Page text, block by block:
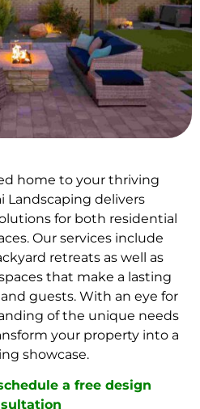
home to your thriving
Landscaping delivers
for both residential
Our services include
retreats as well as
that make a lasting
guests. With an eye for
of the unique needs
your property into a
showcase.
a free design